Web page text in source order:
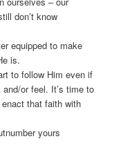
don’t know
equipped to make
is.
to follow Him even if
or feel. It’s time to
that faith with
yours